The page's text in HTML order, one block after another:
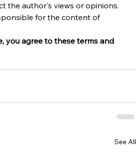
the author's views or opinions.
for the content of
you agree to these terms and
See All